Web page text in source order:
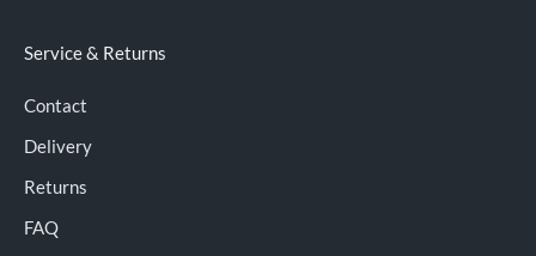
Service & Returns
Contact
Delivery
Returns
FAQ